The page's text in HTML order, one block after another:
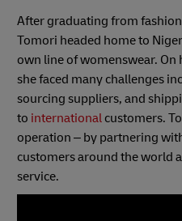
After graduating from
Tomori headed home to
own line of womenswear.
she faced many challenges
sourcing suppliers, and
to international customers.
operation – by partnering
customers around the world
service.